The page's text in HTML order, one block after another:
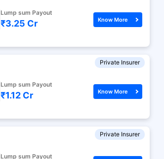
Lump sum Payout
₹3.25 Cr Know More
Private Insurer
Lump sum Payout
₹1.12 Cr Know More
Private Insurer
Lump sum Payout